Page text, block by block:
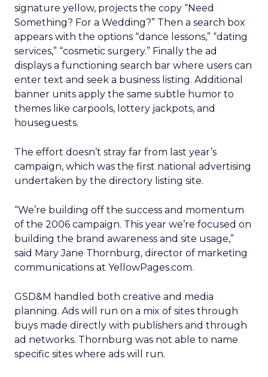
signature yellow, projects the copy “Need
Something? For a Wedding?” Then a search box
appears with the options “dance lessons,” “dating
services,” “cosmetic surgery.” Finally the ad
displays a functioning search bar where users can
enter text and seek a business listing. Additional
banner units apply the same subtle humor to
themes like carpools, lottery jackpots, and
houseguests.
The effort doesn’t stray far from last year’s
campaign, which was the first national advertising
undertaken by the directory listing site.
“We’re building off the success and momentum
of the 2006 campaign. This year we’re focused on
building the brand awareness and site usage,”
said Mary Jane Thornburg, director of marketing
communications at YellowPages.com.
GSD&M handled both creative and media
planning. Ads will run on a mix of sites through
buys made directly with publishers and through
ad networks. Thornburg was not able to name
specific sites where ads will run.